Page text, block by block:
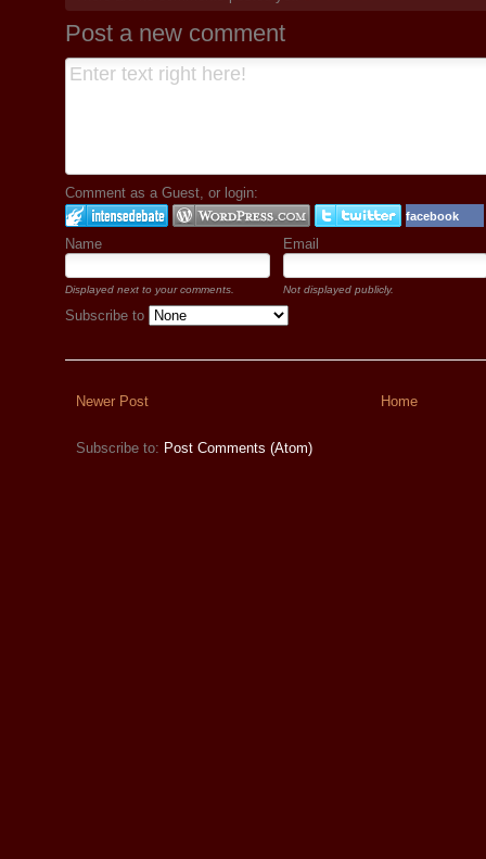
Post a new comment
Comment as a Guest, or login:
facebook
Name Email
Displayed next to your comments. Not displayed publicly.
Subscribe to
Newer Post Home
Subscribe to: Post Comments (Atom)